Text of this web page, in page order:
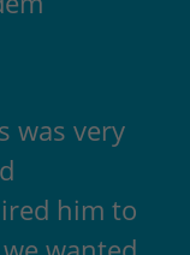
was very
him to